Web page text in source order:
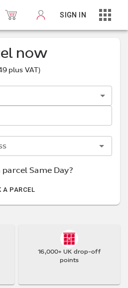
SIGN IN
now
plus VAT)
Same Day?
A PARCEL
16,000+ UK drop-off
points